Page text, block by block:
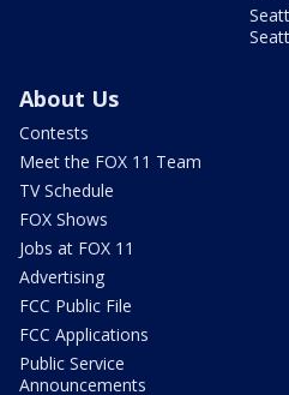
About Us
Contests
Meet the FOX 11 Team
TV Schedule
FOX Shows
Jobs at FOX 11
Advertising
FCC Public File
FCC Applications
Public Service
Announcements